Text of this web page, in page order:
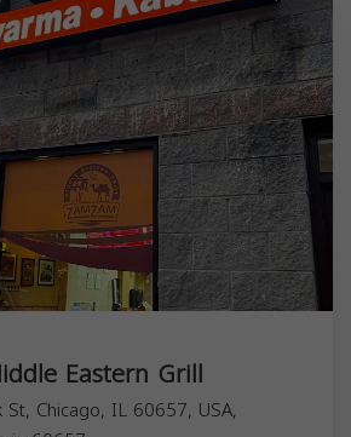
Eastern Grill
Chicago, IL 60657, USA,